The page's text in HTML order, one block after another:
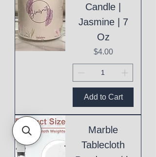
Candle |
Jasmine | 7
Oz
Price
$4.00
Add to Cart
Marble
Tablecloth